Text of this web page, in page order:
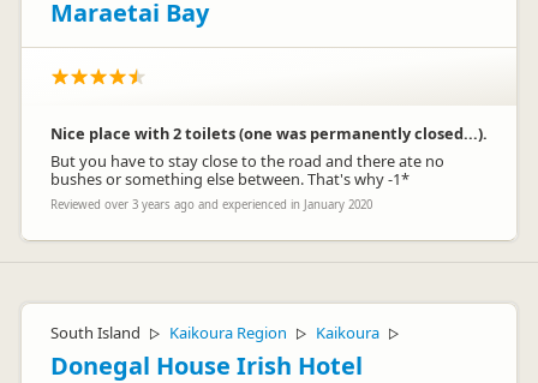
Maraetai Bay
Nice place with 2 toilets (one was permanently closed...).
But you have to stay close to the road and there ate no
bushes or something else between. That's why -1*
Reviewed over 3 years ago and experienced in January 2020
South Island ▷ Kaikoura Region ▷ Kaikoura ▷
Donegal House Irish Hotel